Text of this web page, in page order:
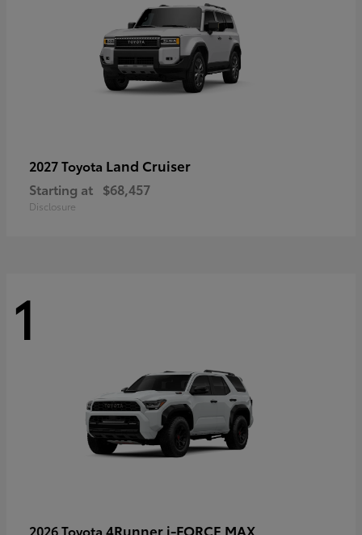
2027 Toyota Land Cruiser
Starting at $68,457
Disclosure
1
2026 Toyota 4Runner i-FORCE MAX